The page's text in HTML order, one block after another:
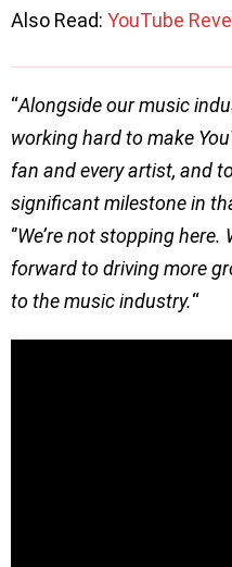
Also Read: YouTube
“Alongside our music
working hard to make
fan and every artist, and
significant milestone in
‘’We’re not stopping here.
forward to driving more
to the music industry.“